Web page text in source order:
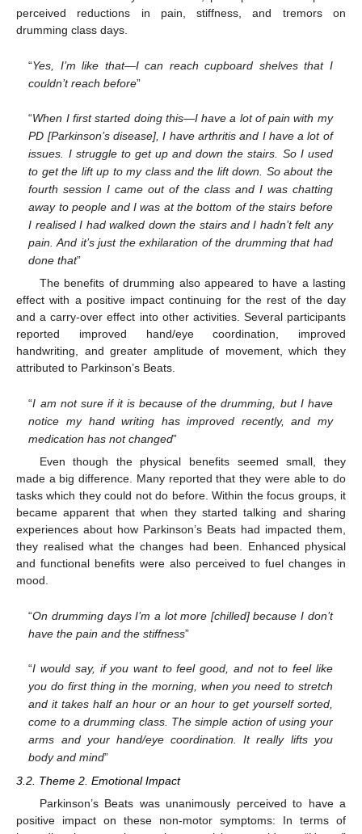
perceived reductions in pain, stiffness, and tremors on
drumming class days.
“Yes, I’m like that—I can reach cupboard shelves that I
couldn’t reach before”
“When I first started doing this—I have a lot of pain with my
PD [Parkinson’s disease], I have arthritis and I have a lot of
issues. I struggle to get up and down the stairs. So I used
to get the lift up to my class and the lift down. So about the
fourth session I came out of the class and I was chatting
away to people and I was at the bottom of the stairs before
I realised I had walked down the stairs and I hadn’t felt any
pain. And it’s just the exhilaration of the drumming that had
done that”
The benefits of drumming also appeared to have a lasting
effect with a positive impact continuing for the rest of the day
and a carry-over effect into other activities. Several participants
reported improved hand/eye coordination, improved
handwriting, and greater amplitude of movement, which they
attributed to Parkinson’s Beats.
“I am not sure if it is because of the drumming, but I have
notice my hand writing has improved recently, and my
medication has not changed”
Even though the physical benefits seemed small, they
made a big difference. Many reported that they were able to do
tasks which they could not do before. Within the focus groups, it
became apparent that when they started talking and sharing
experiences about how Parkinson’s Beats had impacted them,
they realised what the changes had been. Enhanced physical
and functional benefits were also perceived to fuel changes in
mood.
“On drumming days I’m a lot more [chilled] because I don’t
have the pain and the stiffness”
“I would say, if you want to feel good, and not to feel like
you do first thing in the morning, when you need to stretch
and it takes half an hour or an hour to get yourself sorted,
come to a drumming class. The simple action of using your
arms and your hand/eye coordination. It really lifts you
body and mind”
3.2. Theme 2. Emotional Impact
Parkinson’s Beats was unanimously perceived to have a
positive impact on these non-motor symptoms: In terms of